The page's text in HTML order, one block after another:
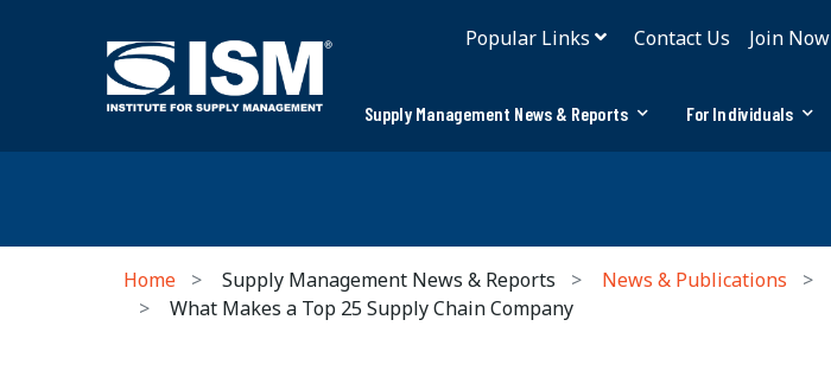
Popular Links Contact Us Join Now
Supply Management News & Reports For Individuals
Home Supply Management News & Reports News & Publications
What Makes a Top 25 Supply Chain Company